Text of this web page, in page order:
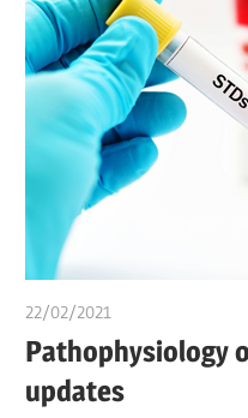
22/02/2021
Pathophysiology
updates